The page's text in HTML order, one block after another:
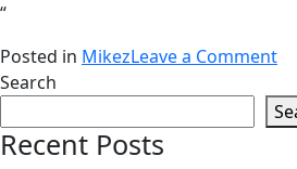
“
Posted in MikezLeave a Commenton
Search
Recent Posts